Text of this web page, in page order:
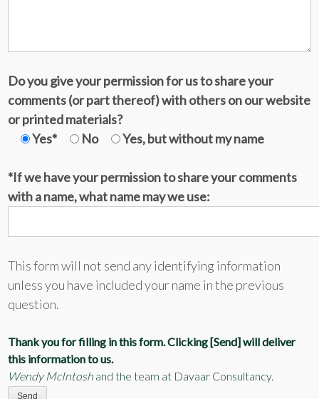
Do you give your permission for us to share your
comments (or part thereof) with others on our website
or printed materials?
Yes*
No Yes, but without my name
*If we have your permission to share your comments
with a name, what name may we use:
This form will not send any identifying information
unless you have included your name in the previous
question.
Thank you for filling in this form. Clicking [Send] will deliver
this information to us.
Wendy McIntosh and the team at Davaar Consultancy.